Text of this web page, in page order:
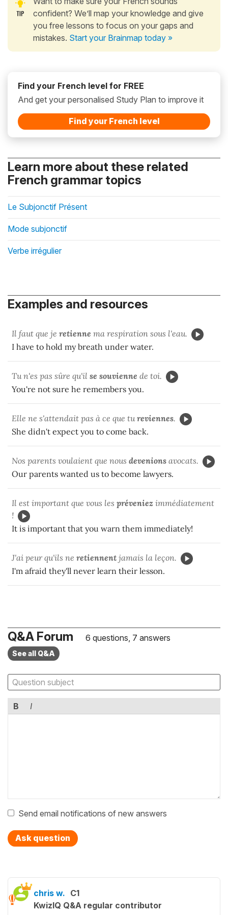
confident? We’ll map your knowledge and give
you free lessons to focus on your gaps and
mistakes. Start your Brainmap today »
Find your French level for FREE
And get your personalised Study Plan to improve it
Find your French level
Learn more about these related
French grammar topics
Le Subjonctif Présent
Mode subjonctif
Verbe irrégulier
Examples and resources
Il faut que je retienne ma respiration sous l'eau.
I have to hold my breath under water.
Tu n'es pas sûre qu'il se souvienne de toi.
You're not sure he remembers you.
Elle ne s'attendait pas à ce que tureviennes.
She didn't expect you to come back.
Nos parents voulaient que nous devenions avocats.
Our parents wanted us to become lawyers.
Il est important que vous les préveniez immédiatement
!
It is important that you warn them immediately!
J'ai peur qu'ils ne retiennent jamais la leçon.
I'm afraid they'll never learn their lesson.
Q&A Forum 6 questions, 7 answers
See all Q&A
B I
Send email notifications of new answers
Ask question
chris w. C1
KwizIQ Q&A regular contributor